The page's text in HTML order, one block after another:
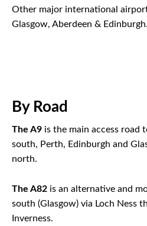
Other major international
Glasgow, Aberdeen & Edinburgh.
By Road
The A9 is the main access road
south, Perth, Edinburgh and
north.
The A82 is an alternative and
south (Glasgow) via Loch Ness
Inverness.